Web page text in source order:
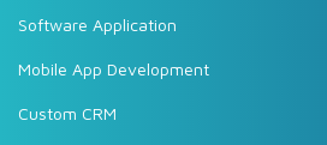
Software Application
Mobile App Development
Custom CRM